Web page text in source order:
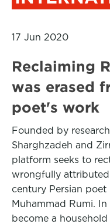
17 Jun 2020
Reclaiming
was erased
poet's work
Founded by
Sharghzadeh and
platform seeks to
wrongfully
century Persian
Muhammad Rumi.
become a